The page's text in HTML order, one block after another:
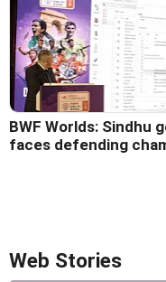
BWF Worlds: Sindhu
faces defending
Web Stories